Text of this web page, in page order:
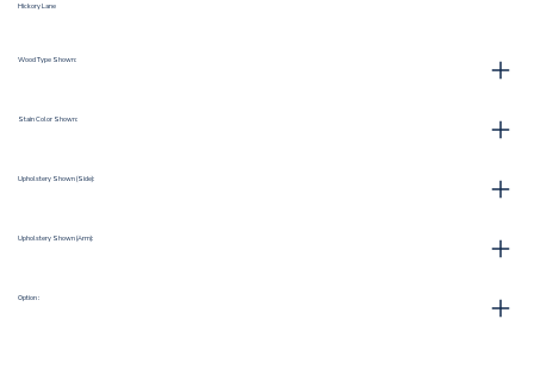
Hickory Lane
Wood Type Shown:
Stain Color Shown:
Upholstery Shown (Side):
Upholstery Shown (Arm):
Option :